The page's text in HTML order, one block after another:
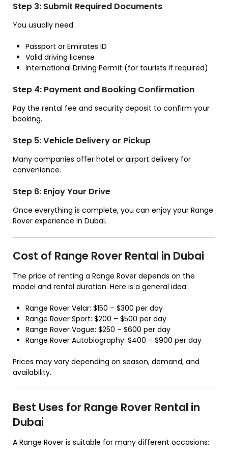
Step 3: Submit Required Documents
You usually need:
Passport or Emirates ID
Valid driving license
International Driving Permit (for tourists if required)
Step 4: Payment and Booking Confirmation
Pay the rental fee and security deposit to confirm your
booking.
Step 5: Vehicle Delivery or Pickup
Many companies offer hotel or airport delivery for
convenience.
Step 6: Enjoy Your Drive
Once everything is complete, you can enjoy your Range
Rover experience in Dubai.
Cost of Range Rover Rental in Dubai
The price of renting a Range Rover depends on the
model and rental duration. Here is a general idea:
Range Rover Velar: $150 – $300 per day
Range Rover Sport: $200 – $500 per day
Range Rover Vogue: $250 – $600 per day
Range Rover Autobiography: $400 – $900 per day
Prices may vary depending on season, demand, and
availability.
Best Uses for Range Rover Rental in
Dubai
A Range Rover is suitable for many different occasions: